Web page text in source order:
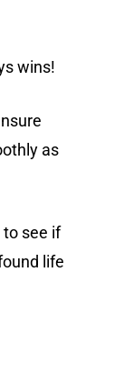
wins!
as
to see if
life